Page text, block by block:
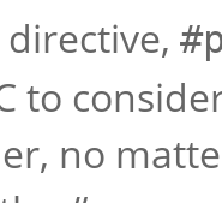
to
no